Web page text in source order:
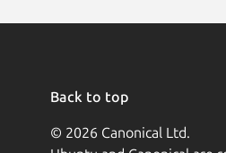
Back to top
© 2026 Canonical Ltd.